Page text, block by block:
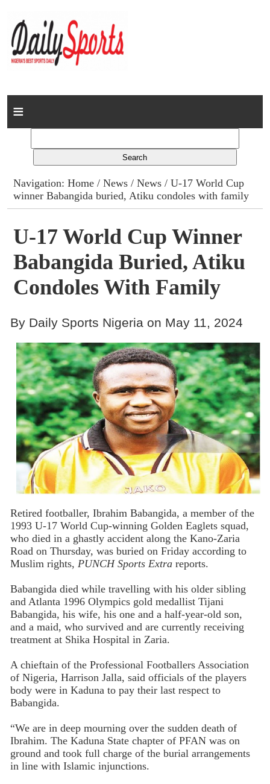
Home
Columns
Advert Rates
Gallery
Contact
Navigation:Home /News /News / U-17 World Cup
winner Babangida buried, Atiku condoles with family
U-17 World Cup Winner
Babangida Buried, Atiku
Condoles With Family
By Daily Sports Nigeria on May 11, 2024
Retired footballer, Ibrahim Babangida, a member of the
1993 U-17 World Cup-winning Golden Eaglets squad,
who died in a ghastly accident along the Kano-Zaria
Road on Thursday, was buried on Friday according to
Muslim rights, PUNCH Sports Extrareports.
Babangida died while travelling with his older sibling
and Atlanta 1996 Olympics gold medallist Tijani
Babangida, his wife, his one and a half-year-old son,
and a maid, who survived and are currently receiving
treatment at Shika Hospital in Zaria.
A chieftain of the Professional Footballers Association
of Nigeria, Harrison Jalla, said officials of the players
body were in Kaduna to pay their last respect to
Babangida.
“We are in deep mourning over the sudden death of
Ibrahim. The Kaduna State chapter of PFAN was on
ground and took full charge of the burial arrangements
in line with Islamic injunctions.